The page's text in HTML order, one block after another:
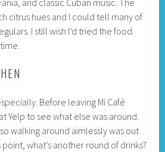
citrus hues and I could tell many of
I still wish I’d tried the food.
Before leaving Mi Café
Yelp to see what else was around.
walking around aimlessly was out
what’s another round of drinks?